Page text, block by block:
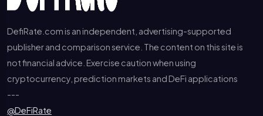
DefiRate.com is an independent, advertising-supported
publisher and comparison service. The content on this site is
not financial advice. Exercise caution when using
cryptocurrency, prediction markets and DeFi applications
---
@DeFiRate